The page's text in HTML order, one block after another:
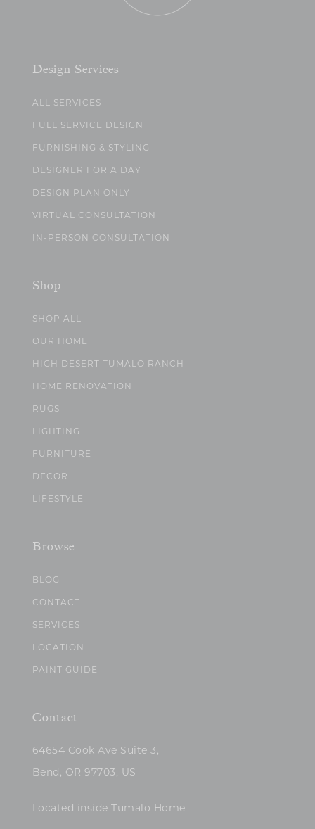
Design Services
ALL SERVICES
FULL SERVICE DESIGN
FURNISHING & STYLING
DESIGNER FOR A DAY
DESIGN PLAN ONLY
VIRTUAL CONSULTATION
IN-PERSON CONSULTATION
Shop
SHOP ALL
OUR HOME
HIGH DESERT TUMALO RANCH
HOME RENOVATION
RUGS
LIGHTING
FURNITURE
DECOR
LIFESTYLE
Browse
BLOG
CONTACT
SERVICES
LOCATION
PAINT GUIDE
Contact
64654 Cook Ave Suite 3,
Bend, OR 97703, US
Located inside Tumalo Home